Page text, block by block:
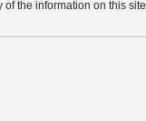
the information on this